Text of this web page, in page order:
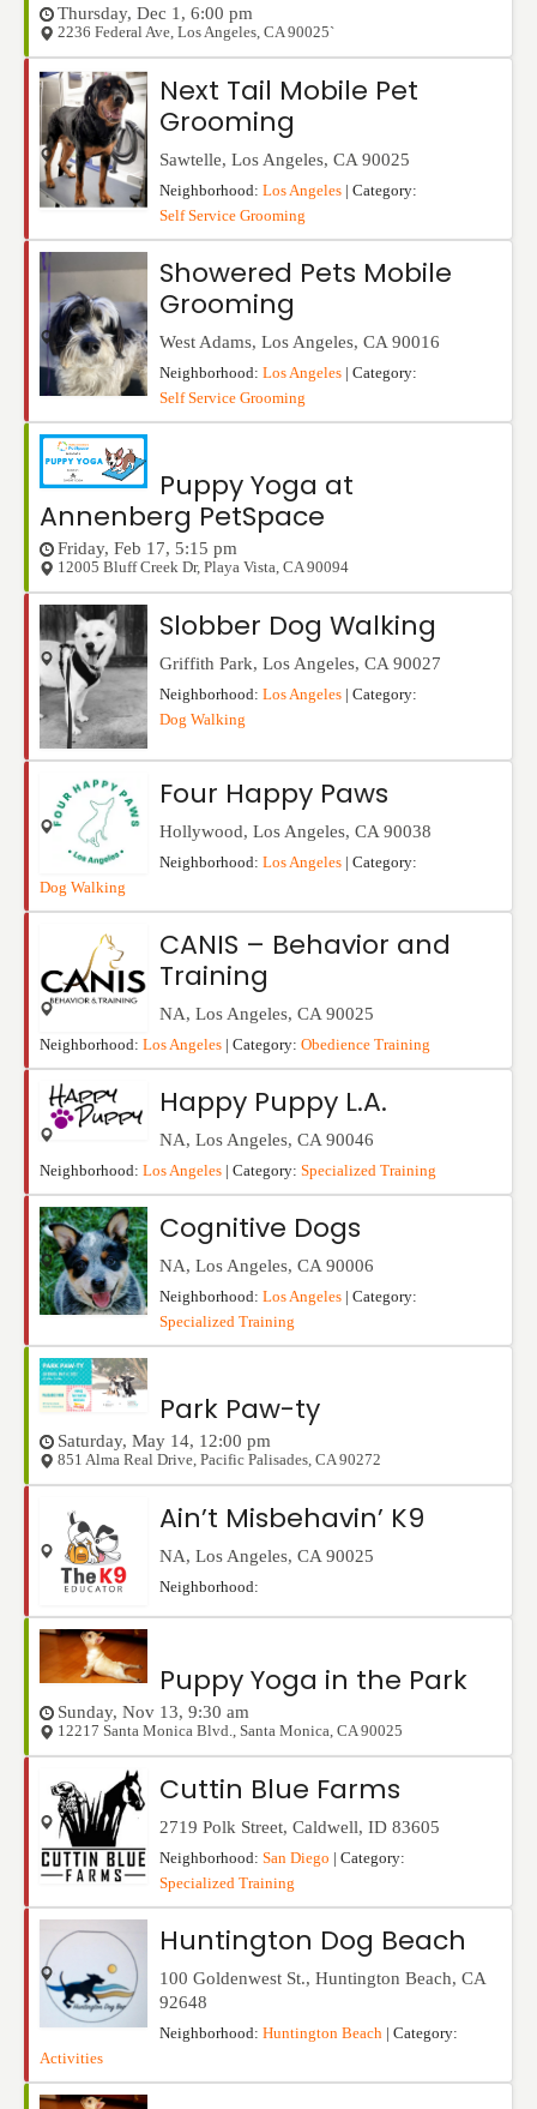
Thursday, Dec 1, 6:00 pm
2236 Federal Ave Los Angeles CA 90025`
Next Tail Mobile Pet
Grooming
Sawtelle, Los Angeles, CA 90025
Neighborhood: Los Angeles | Category:
Self Service Grooming
Showered Pets Mobile
Grooming
West Adams, Los Angeles, CA 90016
Neighborhood: Los Angeles | Category:
Self Service Grooming
Puppy Yoga at
Annenberg PetSpace
Friday, Feb 17, 5:15 pm
12005 Bluff Creek Dr, Playa Vista CA 90094
Slobber Dog Walking
Griffith Park, Los Angeles, CA 90027
Neighborhood: Los Angeles | Category:
Dog Walking
Four Happy Paws
Hollywood, Los Angeles, CA 90038
Neighborhood: Los Angeles | Category:
Dog Walking
CANIS – Behavior and
Training
NA, Los Angeles, CA 90025
Neighborhood: Los Angeles | Category: Obedience Training
Happy Puppy L.A.
NA, Los Angeles, CA 90046
Neighborhood: Los Angeles | Category: Specialized Training
Cognitive Dogs
NA, Los Angeles, CA 90006
Neighborhood: Los Angeles | Category:
Specialized Training
Park Paw-ty
Saturday, May 14, 12:00 pm
851 Alma Real Drive Pacific Palisades CA 90272
Ain’t Misbehavin’ K9
NA, Los Angeles, CA 90025
Neighborhood:
Puppy Yoga in the Park
Sunday, Nov 13, 9:30 am
12217 Santa Monica Blvd. Santa Monica CA 90025
Cuttin Blue Farms
2719 Polk Street, Caldwell, ID 83605
Neighborhood: San Diego | Category:
Specialized Training
Huntington Dog Beach
100 Goldenwest St., Huntington Beach, CA
92648
Neighborhood: Huntington Beach | Category:
Activities